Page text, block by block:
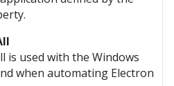
is used with the Windows
when automating Electron